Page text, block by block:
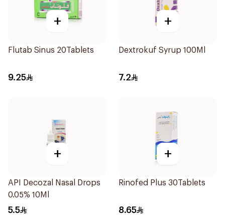
+
Flutab Sinus 20Tablets
9.25
+
Dextrokuf Syrup 100Ml
7.2
+
API Decozal Nasal Drops
0.05% 10Ml
5.5
+
Rinofed Plus 30Tablets
8.65